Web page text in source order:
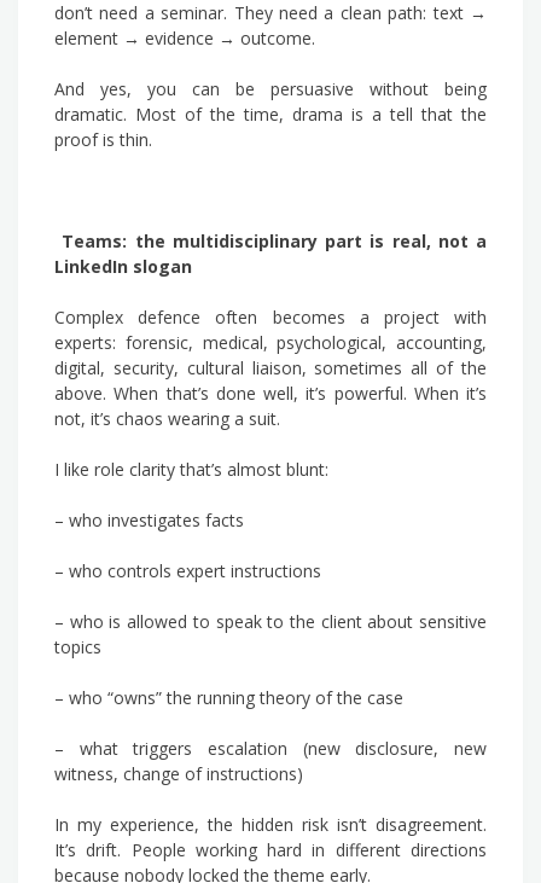
don’t need a seminar. They need a clean path: text →
element → evidence → outcome.
And yes, you can be persuasive without being
dramatic. Most of the time, drama is a tell that the
proof is thin.
Teams: the multidisciplinary part is real, not a
LinkedIn slogan
Complex defence often becomes a project with
experts: forensic, medical, psychological, accounting,
digital, security, cultural liaison, sometimes all of the
above. When that’s done well, it’s powerful. When it’s
not, it’s chaos wearing a suit.
I like role clarity that’s almost blunt:
– who investigates facts
– who controls expert instructions
– who is allowed to speak to the client about sensitive
topics
– who “owns” the running theory of the case
– what triggers escalation (new disclosure, new
witness, change of instructions)
In my experience, the hidden risk isn’t disagreement.
It’s drift. People working hard in different directions
because nobody locked the theme early.